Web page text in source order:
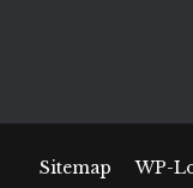
Sitemap WP-